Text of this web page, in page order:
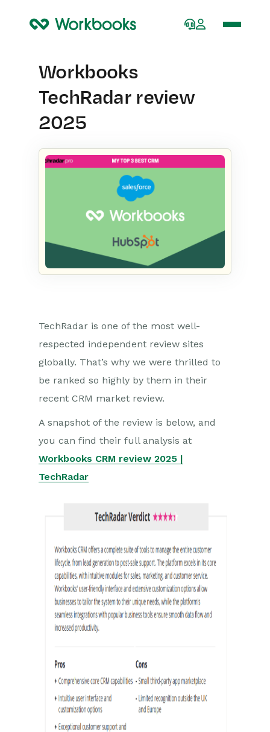
Workbooks
TechRadar review
2025
TechRadar is one of the most well-
respected independent review sites
globally. That’s why we were thrilled to
be ranked so highly by them in their
recent CRM market review.
A snapshot of the review is below, and
you can find their full analysis at
Workbooks CRM review 2025 |
TechRadar